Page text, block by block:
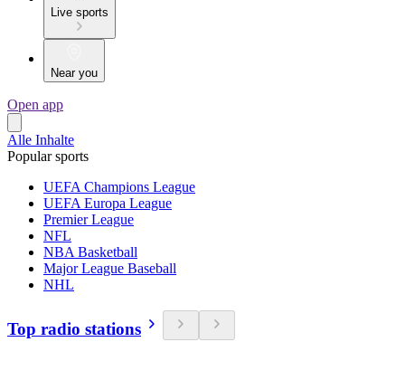
Live sports
Near you
Open app
Alle Inhalte
Popular sports
UEFA Champions League
UEFA Europa League
Premier League
NFL
NBA Basketball
Major League Baseball
NHL
Top radio stations